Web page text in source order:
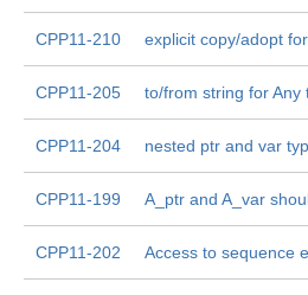
CPP11-210 explicit copy/adopt
CPP11-205 to/from string for Any
CPP11-204 nested ptr and var
CPP11-199 A_ptr and A_var
CPP11-202 Access to sequence